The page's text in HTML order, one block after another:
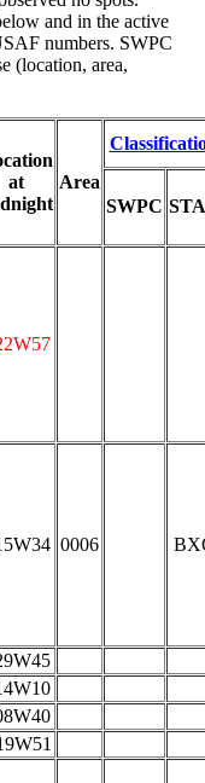
and in the active
numbers. SWPC
(location, area,
at
Area
SWPC
0006